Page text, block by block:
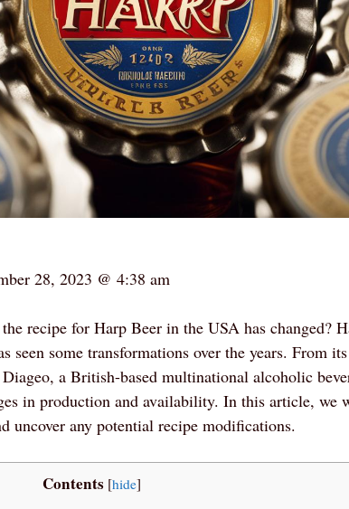
28, 2023 @ 4:38 am
recipe for Harp Beer in the USA has changed?
seen some transformations over the years. From
a British-based multinational alcoholic
in production and availability. In this article, we
uncover any potential recipe modifications.
Contents [hide]